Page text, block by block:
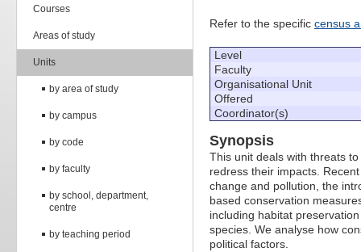
Courses
Areas of study
Units
by area of study
by campus
by code
by faculty
by school, department,
centre
by teaching period
Refer to the specific census
Level
Faculty
Organisational Unit
Offered
Coordinator(s)
Synopsis
This unit deals with threats
redress their impacts.
change and pollution, the
based conservation
including habitat
species. We analyse how
political factors.